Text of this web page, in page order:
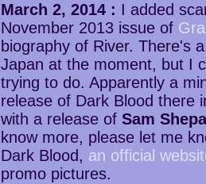
March 2, 2014 : I added
November 2013 issue of
biography of River. There's
Japan at the moment, but I
trying to do. Apparently a
release of Dark Blood there
with a release of Sam
know more, please let me
Dark Blood, an official
promo pictures.